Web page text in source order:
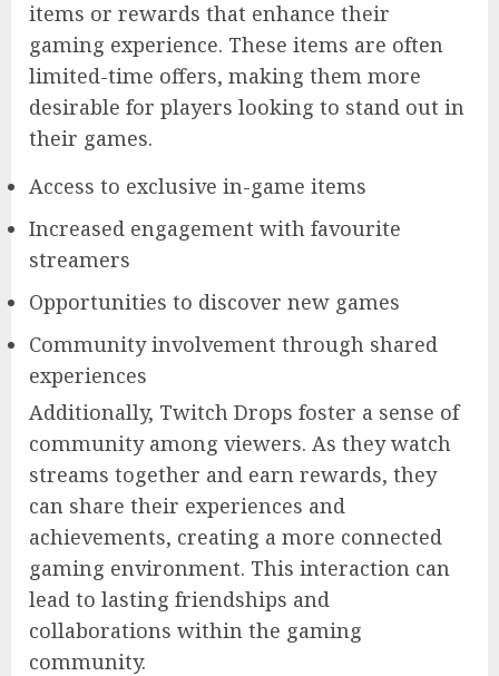
items or rewards that enhance their
gaming experience. These items are often
limited-time offers, making them more
desirable for players looking to stand out in
their games.
Access to exclusive in-game items
Increased engagement with favourite
streamers
Opportunities to discover new games
Community involvement through shared
experiences
Additionally, Twitch Drops foster a sense of
community among viewers. As they watch
streams together and earn rewards, they
can share their experiences and
achievements, creating a more connected
gaming environment. This interaction can
lead to lasting friendships and
collaborations within the gaming
community.